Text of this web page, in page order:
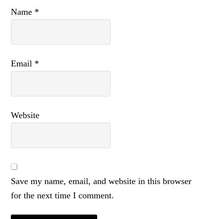
Name *
Email *
Website
Save my name, email, and website in this browser
for the next time I comment.